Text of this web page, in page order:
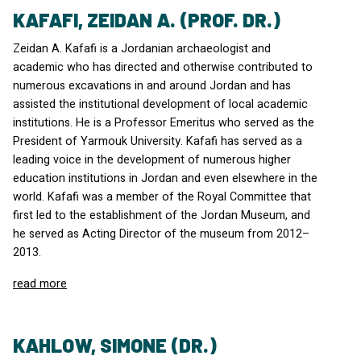
KAFAFI, ZEIDAN A. (PROF. DR.)
Zeidan A. Kafafi is a Jordanian archaeologist and
academic who has directed and otherwise contributed to
numerous excavations in and around Jordan and has
assisted the institutional development of local academic
institutions. He is a Professor Emeritus who served as the
President of Yarmouk University. Kafafi has served as a
leading voice in the development of numerous higher
education institutions in Jordan and even elsewhere in the
world. Kafafi was a member of the Royal Committee that
first led to the establishment of the Jordan Museum, and
he served as Acting Director of the museum from 2012–
2013.
read more
KAHLOW, SIMONE (DR.)